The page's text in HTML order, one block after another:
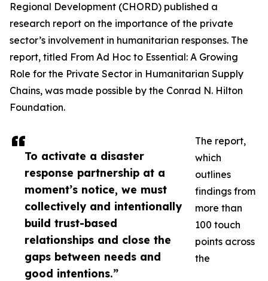
To activate a disaster
response partnership at a
moment’s notice, we must
collectively and intentionally
build trust-based
relationships and close the
gaps between needs and
good intentions.”
Regional Development (CHORD) published a
research report on the importance of the private
sector’s involvement in humanitarian responses. The
report, titled From Ad Hoc to Essential: A Growing
Role for the Private Sector in Humanitarian Supply
Chains, was made possible by the Conrad N. Hilton
Foundation.
The report,
which
outlines
findings from
more than
100 touch
points across
the